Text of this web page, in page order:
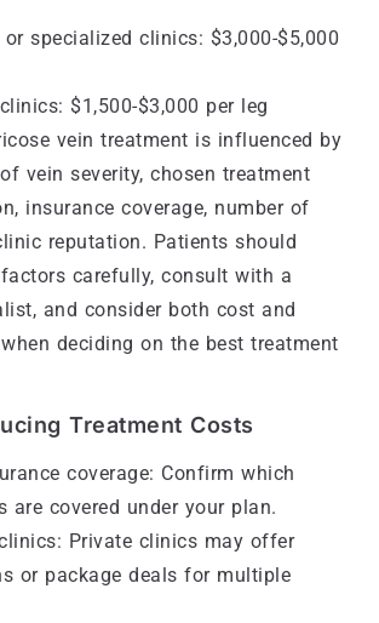
or specialized clinics: $3,000-$5,000
$1,500-$3,000 per leg
vein treatment is influenced by
vein severity, chosen treatment
insurance coverage, number of
reputation. Patients should
carefully, consult with a
and consider both cost and
deciding on the best treatment
Treatment Costs
coverage: Confirm which
are covered under your plan.
Private clinics may offer
or package deals for multiple